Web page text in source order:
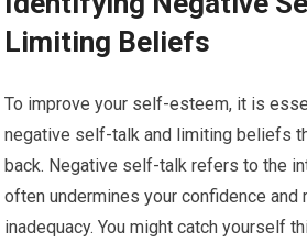
Limiting Beliefs
To improve your self-esteem, it is
negative self-talk and limiting beliefs
back. Negative self-talk refers to the
often undermines your confidence
inadequacy. You might catch yourself